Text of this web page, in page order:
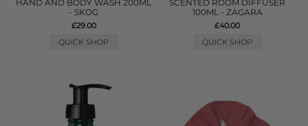
HAND AND BODY WASH 200ML
- SKOG
£29.00
QUICK SHOP
SCENTED ROOM DIFFUSER
100ML - ZAGARA
£40.00
QUICK SHOP